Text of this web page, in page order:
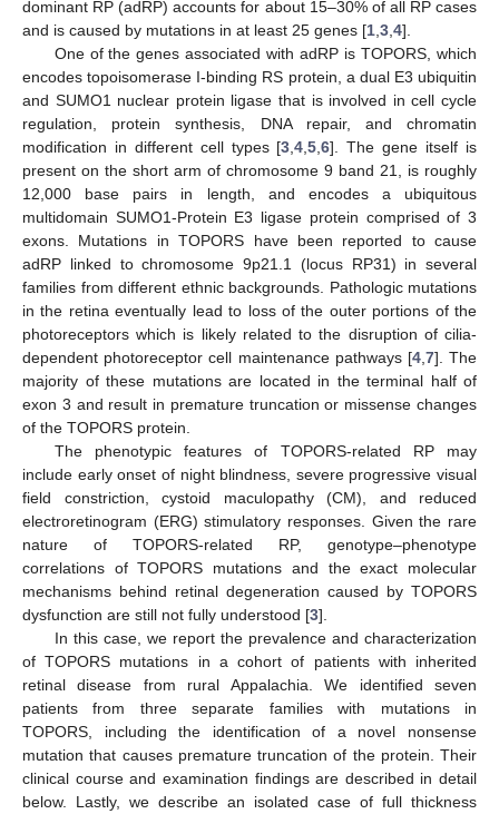
dominant RP (adRP) accounts for about 15–30% of all RP cases
and is caused by mutations in at least 25 genes [1 3 4].
One of the genes associated with adRP is TOPORS, which
encodes topoisomerase I-binding RS protein, a dual E3 ubiquitin
and SUMO1 nuclear protein ligase that is involved in cell cycle
regulation, protein synthesis, DNA repair, and chromatin
modification in different cell types [3 ,4 ,5 ,6]. The gene itself is
present on the short arm of chromosome 9 band 21, is roughly
12,000 base pairs in length, and encodes a ubiquitous
multidomain SUMO1-Protein E3 ligase protein comprised of 3
exons. Mutations in TOPORS have been reported to cause
adRP linked to chromosome 9p21.1 (locus RP31) in several
families from different ethnic backgrounds. Pathologic mutations
in the retina eventually lead to loss of the outer portions of the
photoreceptors which is likely related to the disruption of cilia-
dependent photoreceptor cell maintenance pathways [4, 7]. The
majority of these mutations are located in the terminal half of
exon 3 and result in premature truncation or missense changes
of the TOPORS protein.
The phenotypic features of TOPORS-related RP may
include early onset of night blindness, severe progressive visual
field constriction, cystoid maculopathy (CM), and reduced
electroretinogram (ERG) stimulatory responses. Given the rare
nature of TOPORS-related RP, genotype–phenotype
correlations of TOPORS mutations and the exact molecular
mechanisms behind retinal degeneration caused by TOPORS
dysfunction are still not fully understood [3].
In this case, we report the prevalence and characterization
of TOPORS mutations in a cohort of patients with inherited
retinal disease from rural Appalachia. We identified seven
patients from three separate families with mutations in
TOPORS, including the identification of a novel nonsense
mutation that causes premature truncation of the protein. Their
clinical course and examination findings are described in detail
below. Lastly, we describe an isolated case of full thickness